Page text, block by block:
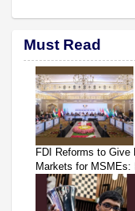
Must Read
FDI Reforms to Give
Markets for MSMEs: